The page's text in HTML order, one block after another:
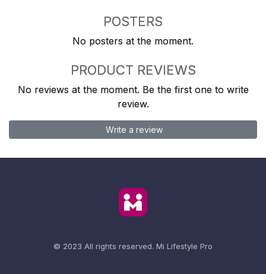
POSTERS
No posters at the moment.
PRODUCT REVIEWS
No reviews at the moment. Be the first one to write
review.
Write a review
© 2023 All rights reserved. Mi Lifestyle Pro